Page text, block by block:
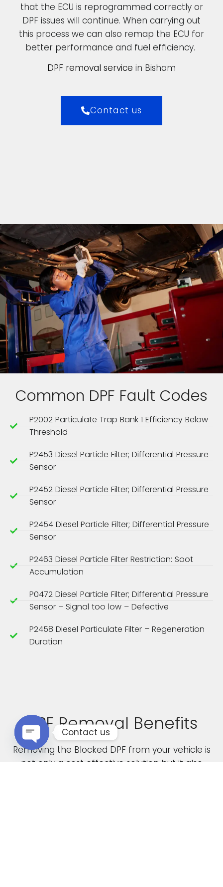
that the ECU is reprogrammed correctly or
DPF issues will continue. When carrying out
this process we can also remap the ECU for
better performance and fuel efficiency.
DPF removal service in Bisham
Contact us
Common DPF Fault Codes
P2002 Particulate Trap Bank 1 Efficiency Below
Threshold
P2453 Diesel Particle Filter; Differential Pressure
Sensor
P2452 Diesel Particle Filter; Differential Pressure
Sensor
P2454 Diesel Particle Filter; Differential Pressure
Sensor
P2463 Diesel Particle Filter Restriction: Soot
Accumulation
P0472 Diesel Particle Filter; Differential Pressure
Sensor – Signal too low – Defective
P2458 Diesel Particulate Filter – Regeneration
Duration
DPF Removal Benefits
Removing the Blocked DPF from your vehicle is
not only a cost effective solution but it also
Contact us
Open chaty